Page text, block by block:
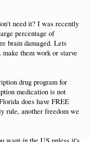
need it? I was recently
percentage of
brain damaged. Lets
them work or starve
drug program for
medication is not
does have FREE
rule, another freedom we